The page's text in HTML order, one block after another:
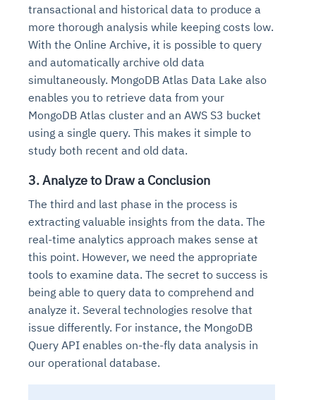
transactional and historical data to produce a
more thorough analysis while keeping costs low.
With the Online Archive, it is possible to query
and automatically archive old data
simultaneously. MongoDB Atlas Data Lake also
enables you to retrieve data from your
MongoDB Atlas cluster and an AWS S3 bucket
using a single query. This makes it simple to
study both recent and old data.
3. Analyze to Draw a Conclusion
The third and last phase in the process is
extracting valuable insights from the data. The
real-time analytics approach makes sense at
this point. However, we need the appropriate
tools to examine data. The secret to success is
being able to query data to comprehend and
analyze it. Several technologies resolve that
issue differently. For instance, the MongoDB
Query API enables on-the-fly data analysis in
our operational database.